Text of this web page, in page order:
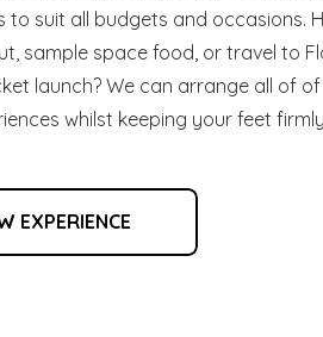
to suit all budgets and occasions.
sample space food, or travel to
launch? We can arrange all of
whilst keeping your feet
EXPERIENCE